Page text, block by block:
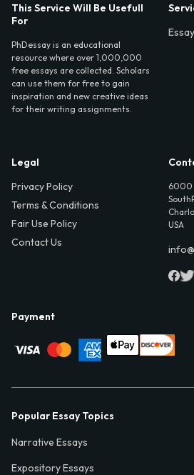
This Service Will Be Usefull
For
PhDessay is an educational
resource where over 1,000,000
free essays are collected. Scholars
can use them for free to gain
inspiration and new creative ideas
for their writing assignments.
Legal
Privacy Policy
Terms & Conditions
Fair Use Policy
Contact Us
6000
USA
Payment
Popular Essay Topics
Narrative Essays
Expository Essays